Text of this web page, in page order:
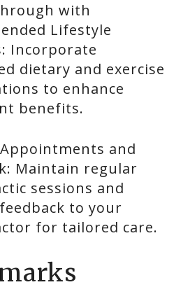
with
Lifestyle
Incorporate
dietary and exercise
to enhance
benefits.
and
Maintain regular
sessions and
to your
for tailored care.